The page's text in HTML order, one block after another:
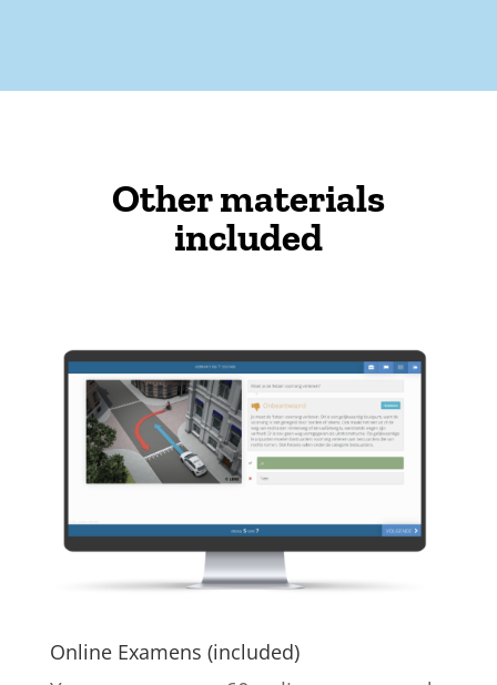
Other materials
included
Online Examens (included)